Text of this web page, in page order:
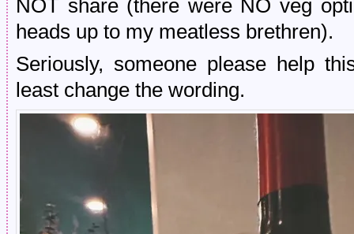
NOT share (there were NO veg
heads up to my meatless brethren).
Seriously, someone please help
least change the wording.